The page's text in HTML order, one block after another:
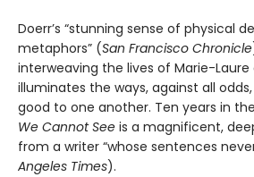
Doerr’s “stunning sense of physical
metaphors” (San Francisco Chronicle
interweaving the lives of Marie-Laure
illuminates the ways, against all
good to one another. Ten years in
We Cannot See is a magnificent,
from a writer “whose sentences
Angeles Times).